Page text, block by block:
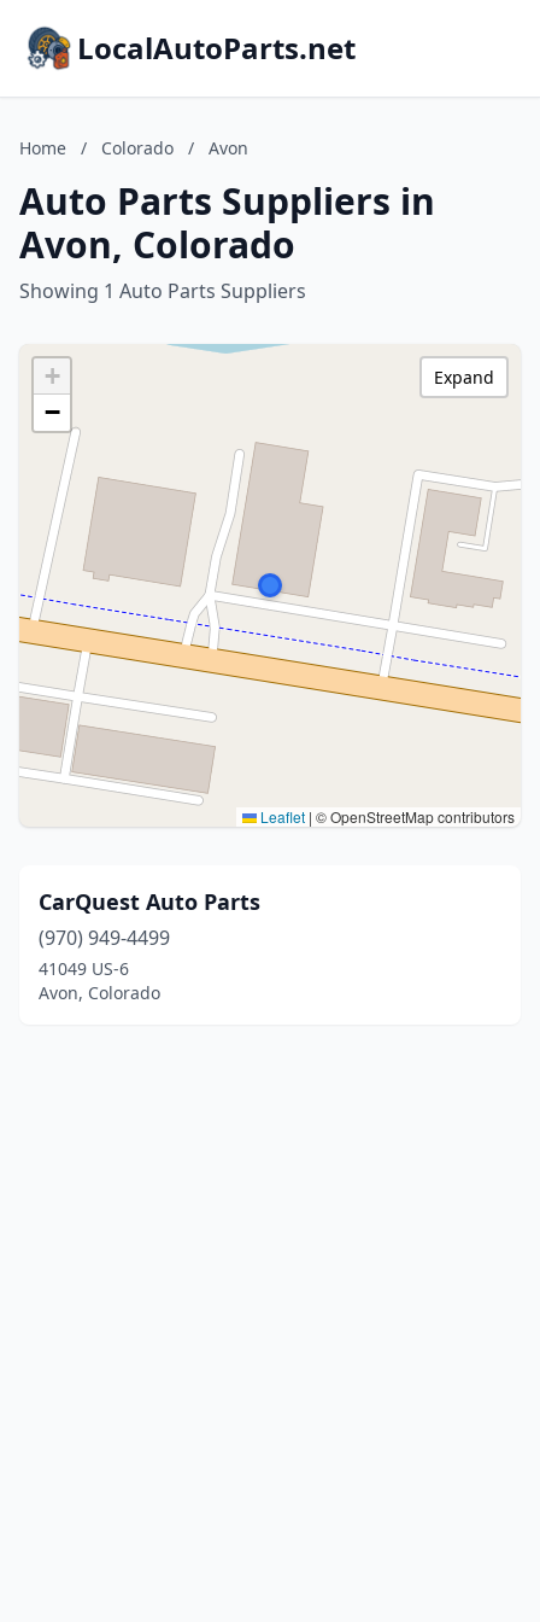
LocalAutoParts.net
Home / Colorado / Avon
Auto Parts Suppliers in
Avon, Colorado
Showing 1 Auto Parts Suppliers
+
−
Leaflet | © OpenStreetMap contributors
Expand
CarQuest Auto Parts
(970) 949-4499
41049 US-6
Avon, Colorado